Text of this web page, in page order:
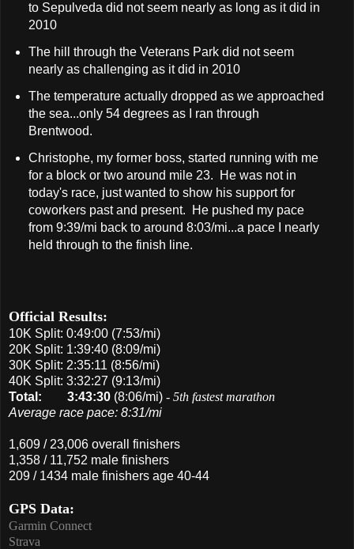
to Sepulveda did not seem nearly as long as it did in
2010
The hill through the Veterans Park did not seem
nearly as challenging as it did in 2010
The temperature actually dropped as we approached
the sea...only 54 degrees as I ran through
Brentwood.
Christophe, my former boss, started running with me
for a block or two around mile 23. He was not in
today's race, just wanted to show his support for
coworkers past and present. He pushed my pace
from 9:39/mi back to around 8:03/mi...a pace I nearly
held through to the finish line.
Official Results:
10K Split: 0:49:00 (7:53/mi)
20K Split: 1:39:40 (8:09/mi)
30K Split: 2:35:11 (8:56/mi)
40K Split: 3:32:27 (9:13/mi)
Total:
3:43:30 (8:06/mi) - 5th fastest marathon
Average race pace: 8:31/mi
1,609 / 23,006 overall finishers
1,358 / 11,752 male finishers
209 / 1434 male finishers age 40-44
GPS Data:
Garmin Connect
Strava